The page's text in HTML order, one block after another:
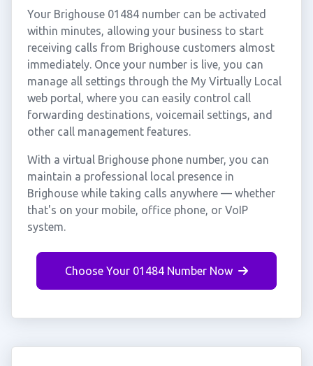
Your Brighouse 01484 number can be activated
within minutes, allowing your business to start
receiving calls from Brighouse customers almost
immediately. Once your number is live, you can
manage all settings through the My Virtually Local
web portal, where you can easily control call
forwarding destinations, voicemail settings, and
other call management features.
With a virtual Brighouse phone number, you can
maintain a professional local presence in
Brighouse while taking calls anywhere — whether
that's on your mobile, office phone, or VoIP
system.
Choose Your 01484 Number Now